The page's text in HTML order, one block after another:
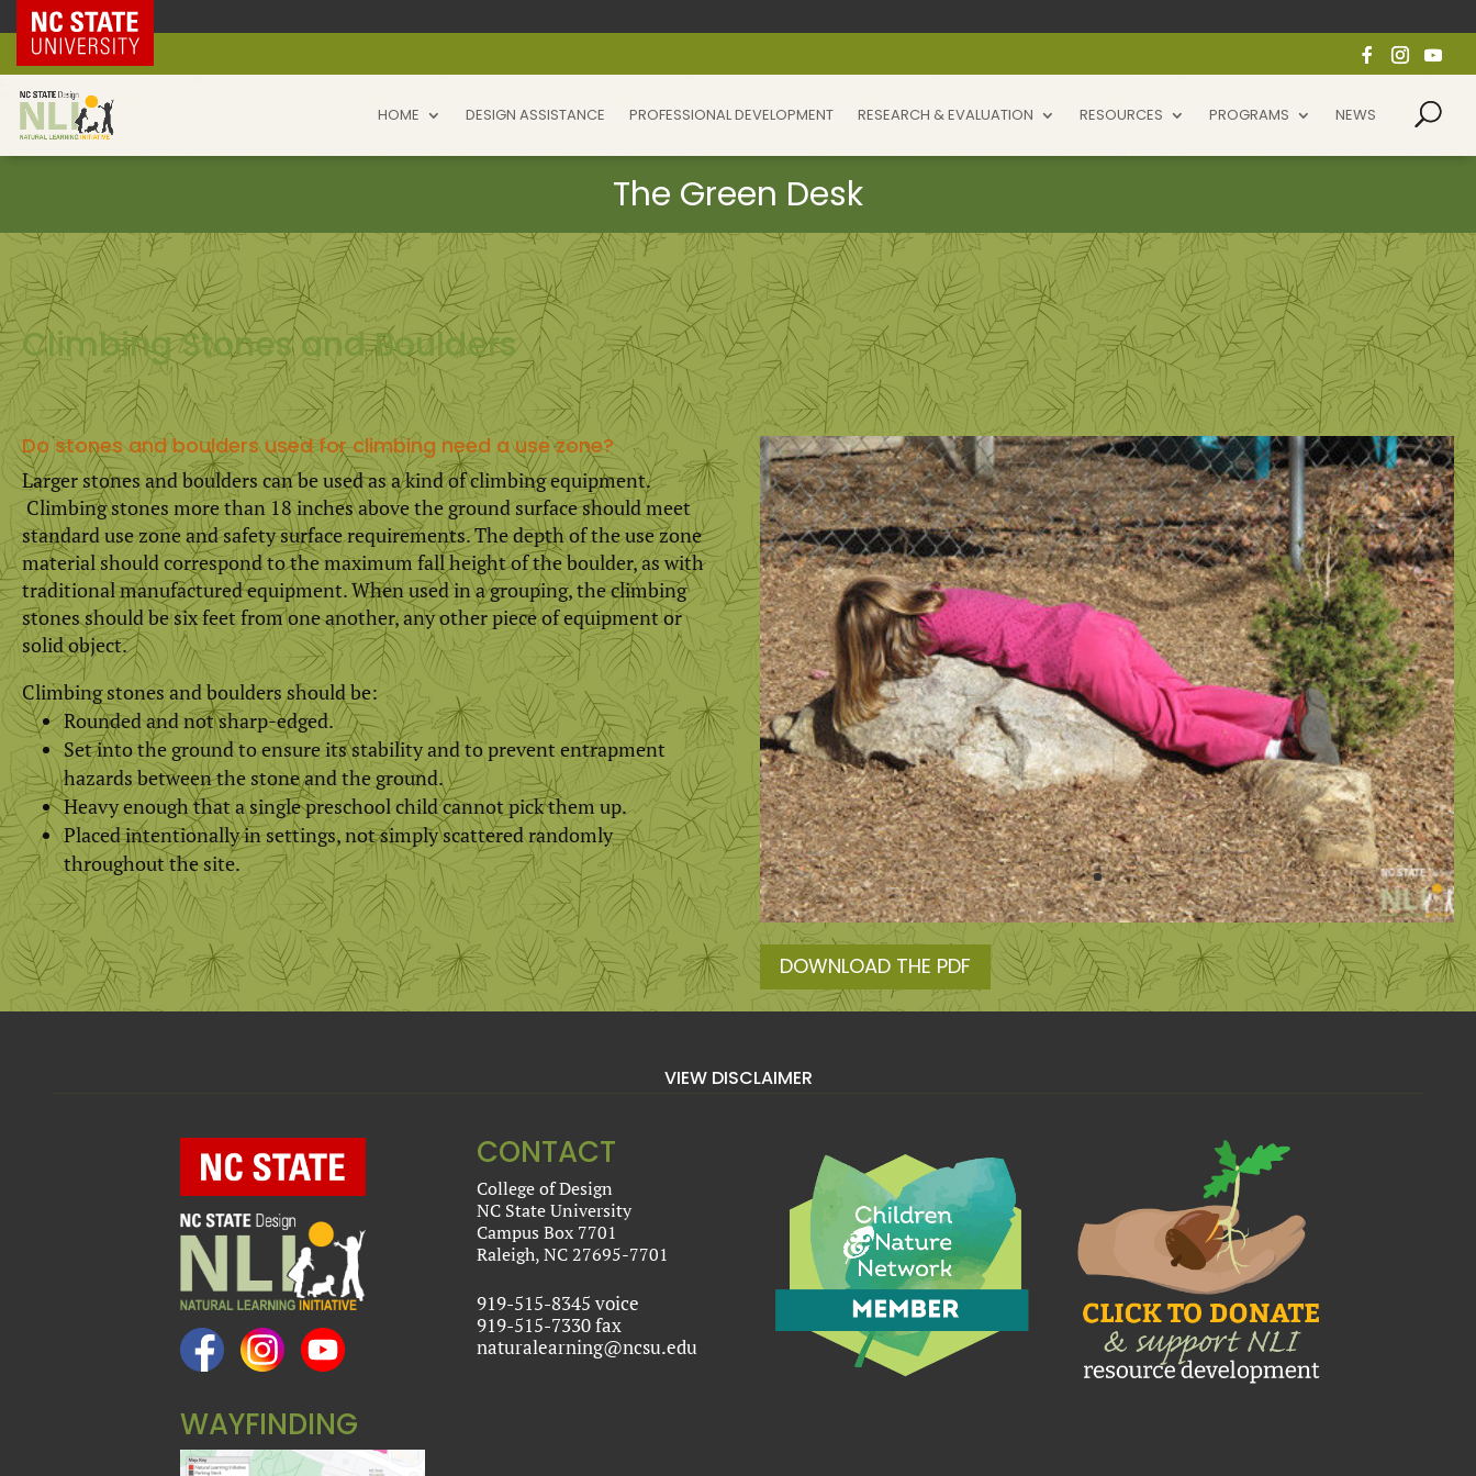
NC State Home
HOME DESIGN ASSISTANCE PROFESSIONAL DEVELOPMENT RESEARCH & EVALUATION RESOURCES PROGRAMS NEWS
Climbing Stones and Boulders
Do stones and boulders used for climbing need a use zone?
Larger stones and boulders can be used as a kind of climbing equipment.
Climbing stones more than 18 inches above the ground surface should meet
standard use zone and safety surface requirements. The depth of the use zone
material should correspond to the maximum fall height of the boulder, as with
traditional manufactured equipment. When used in a grouping, the climbing
stones should be six feet from one another, any other piece of equipment or
solid object.
Climbing stones and boulders should be:
Rounded and not sharp-edged.
Set into the ground to ensure its stability and to prevent entrapment
hazards between the stone and the ground.
Heavy enough that a single preschool child cannot pick them up.
Placed intentionally in settings, not simply scattered randomly
throughout the site.
DOWNLOAD THE PDF
VIEW DISCLAIMER
CONTACT
College of Design
NC State University
Campus Box 7701
Raleigh, NC 27695-7701
919-515-8345 voice
919-515-7330 fax
naturalearning@ncsu.edu
WAYFINDING